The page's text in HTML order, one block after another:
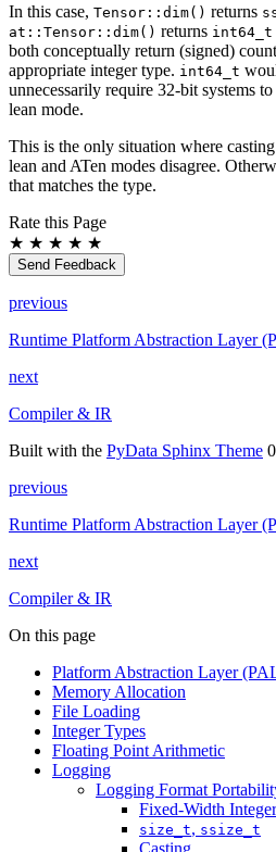
In this case, Tensor::dim() returns
at::Tensor::dim() returns int64_t
both conceptually return (signed)
appropriate integer type. int64_t
unnecessarily require 32-bit systems
lean mode.
This is the only situation where
lean and ATen modes disagree.
that matches the type.
Rate this Page
★ ★ ★ ★ ★
Send Feedback
previous
Runtime Platform Abstraction Layer
next
Compiler & IR
Built with the PyData Sphinx Theme
previous
Runtime Platform Abstraction Layer
next
Compiler & IR
On this page
Platform Abstraction Layer
Memory Allocation
File Loading
Integer Types
Floating Point Arithmetic
Logging
Logging Format
Fixed-Width
size_t, ssize_t
Casting